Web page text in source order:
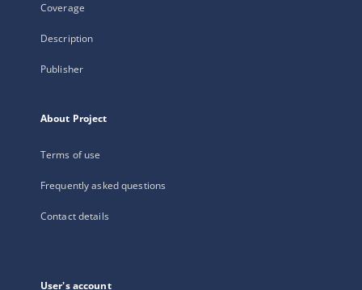
Coverage
Description
Publisher
About Project
Terms of use
Frequently asked questions
Contact details
User's account